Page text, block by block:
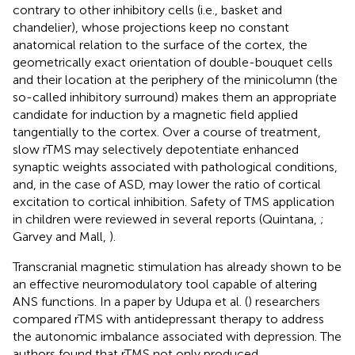
contrary to other inhibitory cells (i.e., basket and
chandelier), whose projections keep no constant
anatomical relation to the surface of the cortex, the
geometrically exact orientation of double-bouquet cells
and their location at the periphery of the minicolumn (the
so-called inhibitory surround) makes them an appropriate
candidate for induction by a magnetic field applied
tangentially to the cortex. Over a course of treatment,
slow rTMS may selectively depotentiate enhanced
synaptic weights associated with pathological conditions,
and, in the case of ASD, may lower the ratio of cortical
excitation to cortical inhibition. Safety of TMS application
in children were reviewed in several reports (Quintana, ;
Garvey and Mall, ).
Transcranial magnetic stimulation has already shown to be
an effective neuromodulatory tool capable of altering
ANS functions. In a paper by Udupa et al. () researchers
compared rTMS with antidepressant therapy to address
the autonomic imbalance associated with depression. The